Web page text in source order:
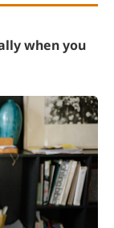
when you